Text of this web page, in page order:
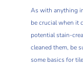
As with anything
be crucial when it
potential stain-
cleaned them, be
some basics for